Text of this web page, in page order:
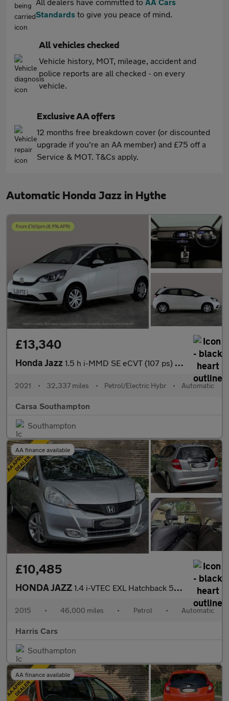
Standards to give you peace of mind.
All vehicles checked
Vehicle history, MOT, mileage, accident and
police reports are all checked - on every
vehicle.
Exclusive AA offers
12 months free breakdown cover (or discounted
upgrade if you're an AA member) and £75 off a
Service & MOT. T&Cs apply.
Automatic Honda Jazz in Hythe
£13,340
Honda Jazz 1.5 h i-MMD SE eCVT (107 ps) - SPEED LIMIT RECOG - DIGITAL DASH
2021 • 32,337 miles • Petrol/Electric Hybr • Automatic
Carsa Southampton
Southampton
AA finance available
£10,485
HONDA JAZZ 1.4 i-VTEC EXL Hatchback 5dr Petrol CVT Euro 5 (99 ps) 12 MONTHS
2015 • 46,000 miles • Petrol • Automatic
Harris Cars
Southampton
AA finance available